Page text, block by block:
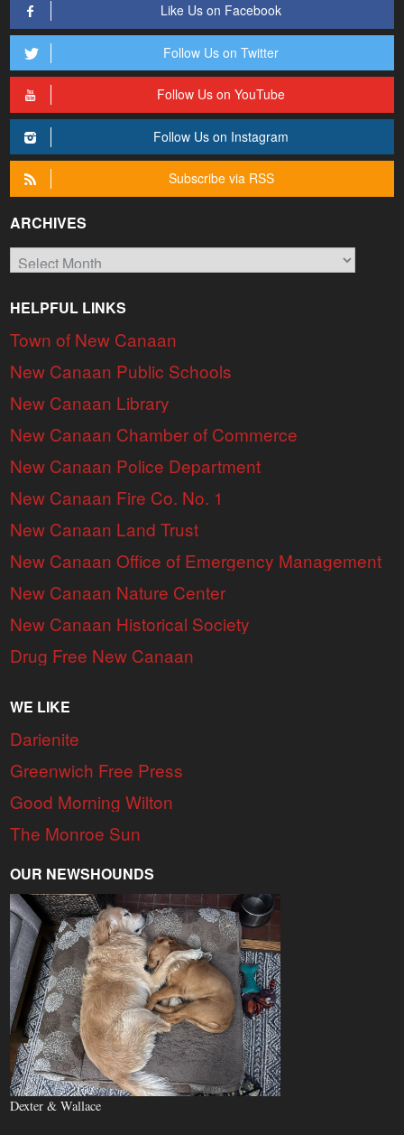
Like Us on Facebook
Follow Us on Twitter
Follow Us on YouTube
Follow Us on Instagram
Subscribe via RSS
ARCHIVES
Archives
HELPFUL LINKS
Town of New Canaan
New Canaan Public Schools
New Canaan Library
New Canaan Chamber of Commerce
New Canaan Police Department
New Canaan Fire Co. No. 1
New Canaan Land Trust
New Canaan Office of Emergency Management
New Canaan Nature Center
New Canaan Historical Society
Drug Free New Canaan
WE LIKE
Darienite
Greenwich Free Press
Good Morning Wilton
The Monroe Sun
OUR NEWSHOUNDS
Dexter & Wallace